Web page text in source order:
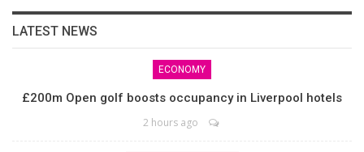
LATEST NEWS
ECONOMY
£200m Open golf boosts occupancy in Liverpool hotels
2 hours ago